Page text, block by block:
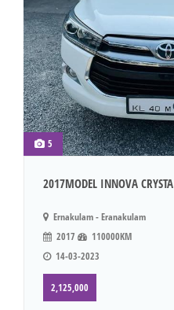
5
2017MODEL INNOVA CRYSTA
Ernakulam - Eranakulam
2017
110000KM
14-03-2023
2,125,000